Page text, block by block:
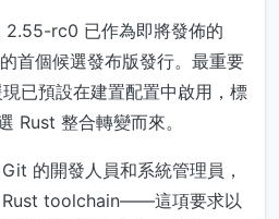
2.55-rc0 已作為即將發佈的
首個候選發布版發行。最重要
已預設在建置配置中啟用，標
Rust 整合轉變而來。
的開發人員和系統管理員，
Rust toolchain——這項要求以